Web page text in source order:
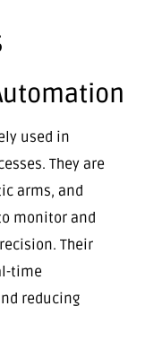
used in
They are
arms, and
monitor and
Their
time
reducing